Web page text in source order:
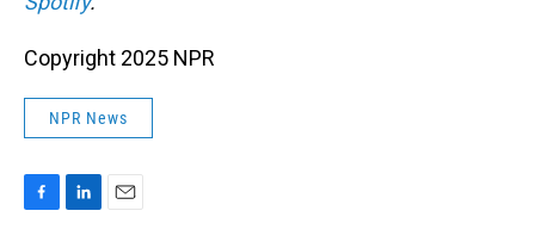
Copyright 2025 NPR
NPR News